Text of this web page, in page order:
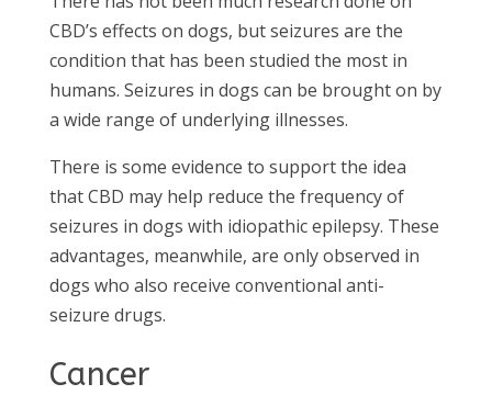
CBD’s effects on dogs, but seizures are the
condition that has been studied the most in
humans. Seizures in dogs can be brought on by
a wide range of underlying illnesses.
There is some evidence to support the idea
that CBD may help reduce the frequency of
seizures in dogs with idiopathic epilepsy. These
advantages, meanwhile, are only observed in
dogs who also receive conventional anti-
seizure drugs.
Cancer